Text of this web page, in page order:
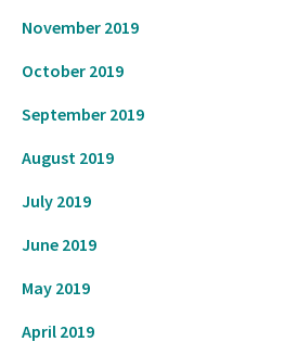
November 2019
October 2019
September 2019
August 2019
July 2019
June 2019
May 2019
April 2019